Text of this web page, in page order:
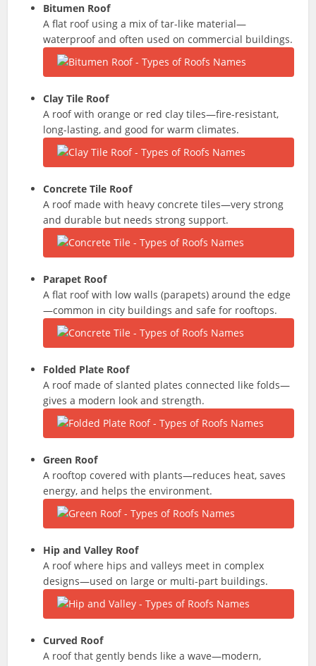
Bitumen Roof
A flat roof using a mix of tar-like material—
waterproof and often used on commercial buildings.
Clay Tile Roof
A roof with orange or red clay tiles—fire-resistant,
long-lasting, and good for warm climates.
Concrete Tile Roof
A roof made with heavy concrete tiles—very strong
and durable but needs strong support.
Parapet Roof
A flat roof with low walls (parapets) around the edge
—common in city buildings and safe for rooftops.
Folded Plate Roof
A roof made of slanted plates connected like folds—
gives a modern look and strength.
Green Roof
A rooftop covered with plants—reduces heat, saves
energy, and helps the environment.
Hip and Valley Roof
A roof where hips and valleys meet in complex
designs—used on large or multi-part buildings.
Curved Roof
A roof that gently bends like a wave—modern,